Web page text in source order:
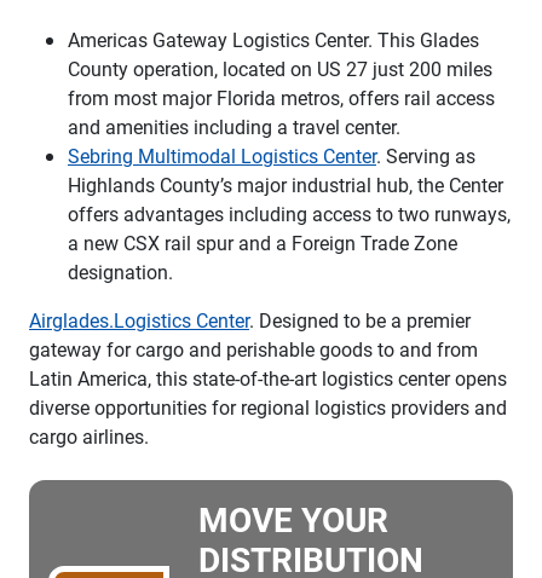
Americas Gateway Logistics Center. This Glades
County operation, located on US 27 just 200 miles
from most major Florida metros, offers rail access
and amenities including a travel center.
Sebring Multimodal Logistics Center. Serving as
Highlands County’s major industrial hub, the Center
offers advantages including access to two runways,
a new CSX rail spur and a Foreign Trade Zone
designation.
Airglades.Logistics Center. Designed to be a premier
gateway for cargo and perishable goods to and from
Latin America, this state-of-the-art logistics center opens
diverse opportunities for regional logistics providers and
cargo airlines.
MOVE YOUR
DISTRIBUTION